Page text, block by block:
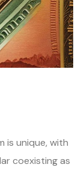
is unique, with
coexisting as